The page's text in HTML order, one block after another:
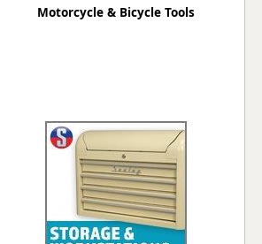
Motorcycle & Bicycle Tools